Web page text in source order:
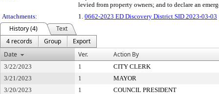
levied from property owners; and to declare an
Attachments:
1. 0662-2023 ED Discovery District SID 2023-03-03
History (4)
Text
4 records
Group
Export
Date
Ver. Action By
3/22/2023 1
CITY CLERK
3/21/2023
1
MAYOR
3/20/2023
1
COUNCIL PRESIDENT